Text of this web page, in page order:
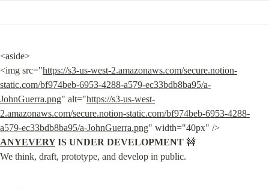
<aside>
<img src="https://s3-us-west-2.amazonaws.com/secure.notion-
static.com/bf974beb-6953-4288-a579-ec33bdb8ba95/a-
JohnGuerra.png" alt="https://s3-us-west-
2.amazonaws.com/secure.notion-static.com/bf974beb-6953-4288-
a579-ec33bdb8ba95/a-JohnGuerra.png
ANYEVERY IS UNDER DEVELOPMENT 🚧
We think, draft, prototype, and develop in public.